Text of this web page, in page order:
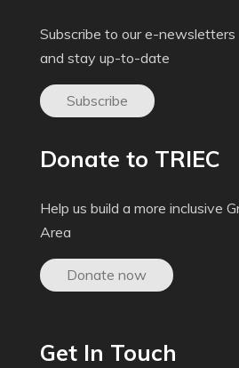
Subscribe to our e-newsletters
and stay up-to-date
Subscribe
Donate to TRIEC
Help us build a more inclusive
Area
Donate now
Get In Touch